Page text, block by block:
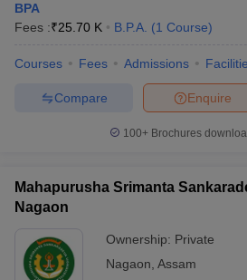
BPA
Fees :₹25.70 K B.P.A. (1 Course)
Courses Fees Admissions
Enquire
Compare
100+ Brochures
Mahapurusha Srimanta
Nagaon
Ownership: Private
Nagaon Assam